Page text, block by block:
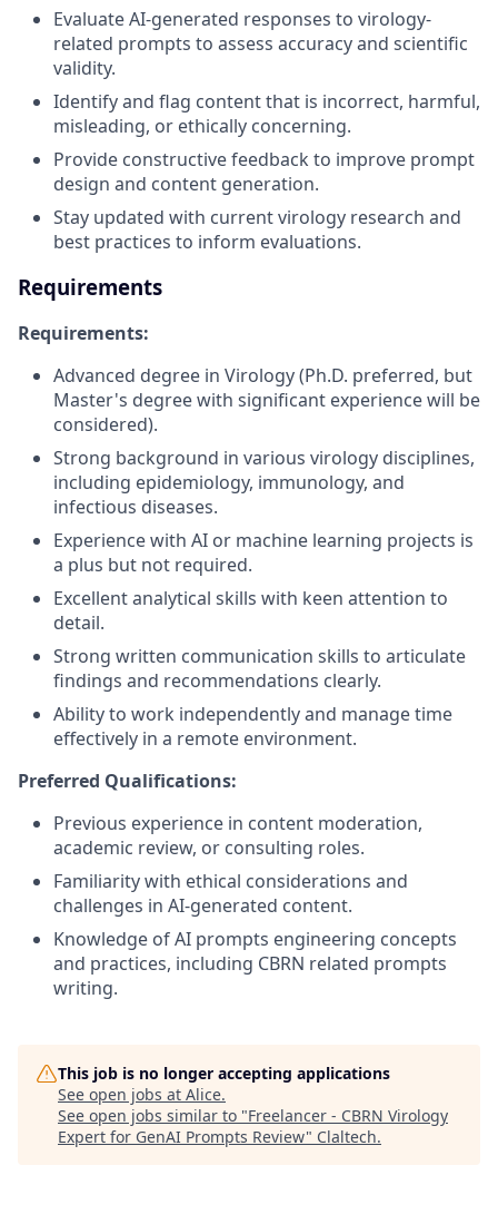
Evaluate AI-generated responses to virology-
related prompts to assess accuracy and scientific
validity.
Identify and flag content that is incorrect, harmful,
misleading, or ethically concerning.
Provide constructive feedback to improve prompt
design and content generation.
Stay updated with current virology research and
best practices to inform evaluations.
Requirements
Requirements:
Advanced degree in Virology (Ph.D. preferred, but
Master's degree with significant experience will be
considered).
Strong background in various virology disciplines,
including epidemiology, immunology, and
infectious diseases.
Experience with AI or machine learning projects is
a plus but not required.
Excellent analytical skills with keen attention to
detail.
Strong written communication skills to articulate
findings and recommendations clearly.
Ability to work independently and manage time
effectively in a remote environment.
Preferred Qualifications:
Previous experience in content moderation,
academic review, or consulting roles.
Familiarity with ethical considerations and
challenges in AI-generated content.
Knowledge of AI prompts engineering concepts
and practices, including CBRN related prompts
writing.
This job is no longer accepting applications
See open jobs at Alice.
See open jobs similar to "Freelancer - CBRN Virology
Expert for GenAI Prompts Review" Claltech.